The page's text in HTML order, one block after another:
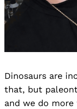
Dinosaurs are
that, but
and we do more